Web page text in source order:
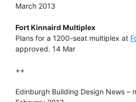
March 2013
Fort Kinnaird Multiplex
Plans for a 1200-seat multiplex at
approved. 14 Mar
++
Edinburgh Building Design News –